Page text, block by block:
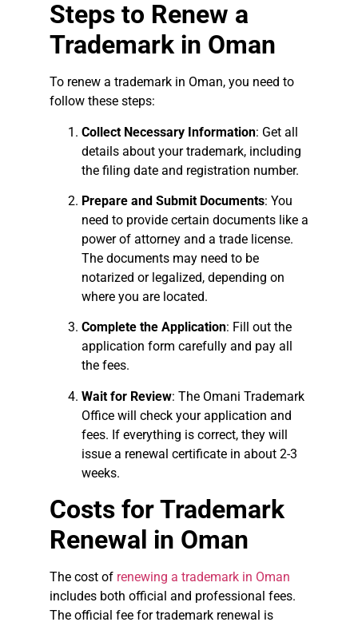
Steps to Renew a
Trademark in Oman
To renew a trademark in Oman, you need to
follow these steps:
Collect Necessary Information: Get all
details about your trademark, including
the filing date and registration number.
Prepare and Submit Documents: You
need to provide certain documents like a
power of attorney and a trade license.
The documents may need to be
notarized or legalized, depending on
where you are located.
Complete the Application: Fill out the
application form carefully and pay all
the fees.
Wait for Review: The Omani Trademark
Office will check your application and
fees. If everything is correct, they will
issue a renewal certificate in about 2-3
weeks.
Costs for Trademark
Renewal in Oman
The cost of renewing a trademark in Oman
includes both official and professional fees.
The official fee for trademark renewal is